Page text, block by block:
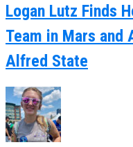
Logan Lutz Finds
Team in Mars and
Alfred State